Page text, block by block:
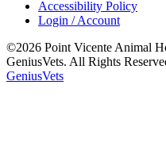
Accessibility Policy
Login / Account
©2026 Point Vicente Animal
GeniusVets. All Rights
GeniusVets